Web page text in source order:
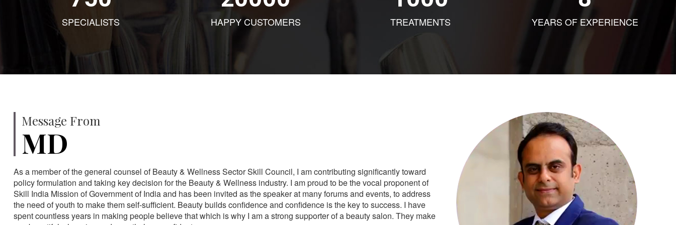
SPECIALISTS HAPPY CUSTOMERS TREATMENTS YEARS OF EXPERIENCE
Message From
MD
As a member of the general counsel of Beauty & Wellness Sector Skill Council, I am contributing significantly toward
policy formulation and taking key decision for the Beauty & Wellness industry. I am proud to be the vocal proponent of
Skill India Mission of Government of India and has been invited as the speaker at many forums and events, to address
the need of youth to make them self-sufficient. Beauty builds confidence and confidence is the key to success. I have
spent countless years in making people believe that which is why I am a strong supporter of a beauty salon. They make